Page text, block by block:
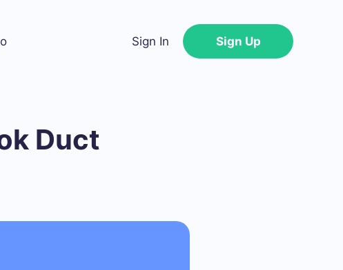
Sign In Sign Up
Duct